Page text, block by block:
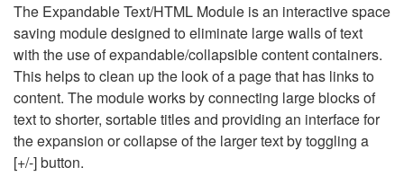
The Expandable Text/HTML Module is an interactive space
saving module designed to eliminate large walls of text
with the use of expandable/collapsible content containers.
This helps to clean up the look of a page that has links to
content. The module works by connecting large blocks of
text to shorter, sortable titles and providing an interface for
the expansion or collapse of the larger text by toggling a
[+/-] button.